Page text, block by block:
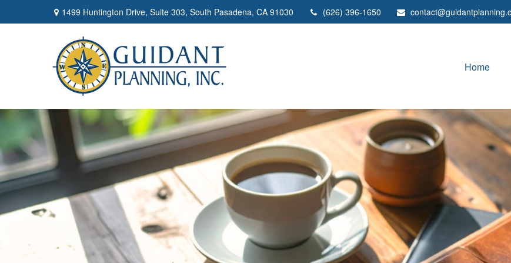
1499 Huntington Drive, Suite 303, South Pasadena, CA 91030 (626) 396-1650
Home